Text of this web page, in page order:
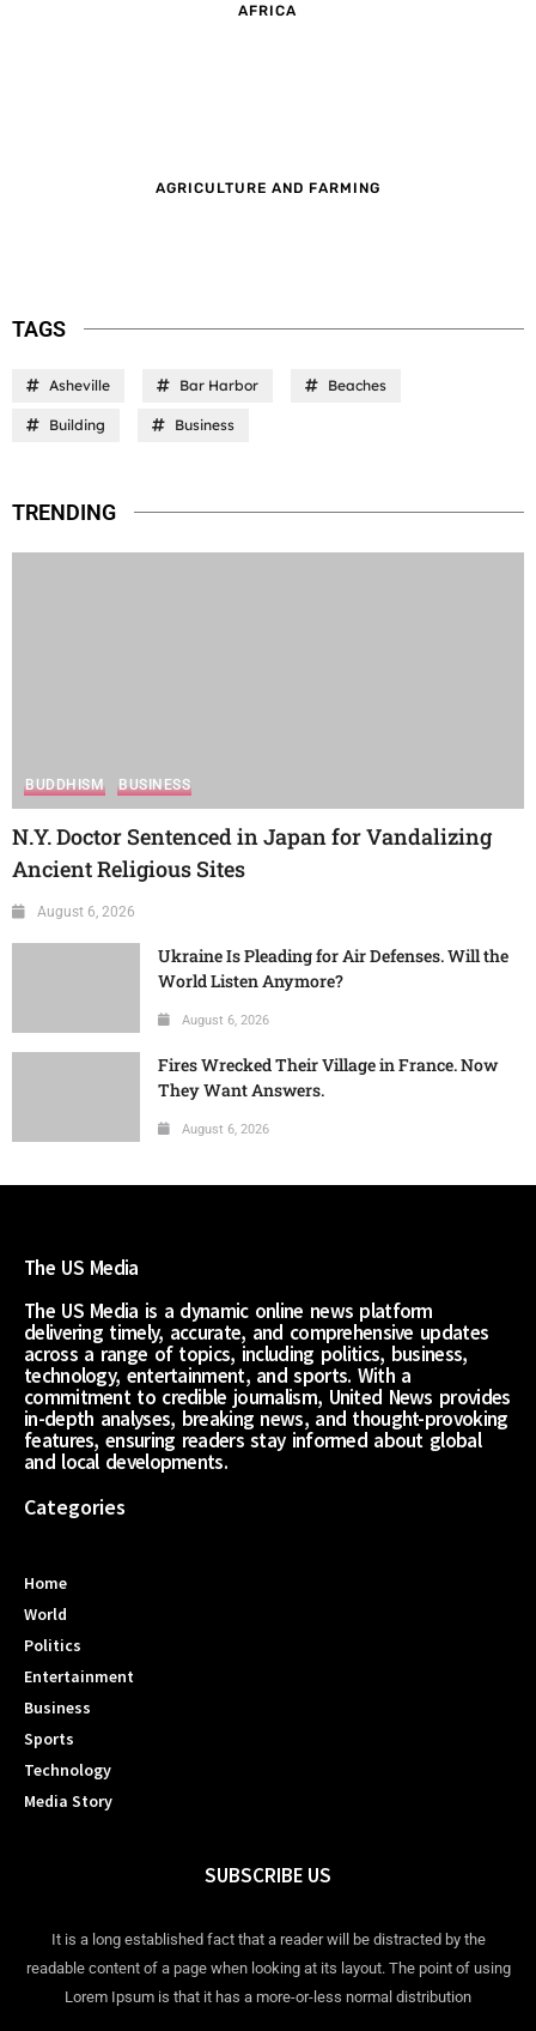
AFRICA
AGRICULTURE AND FARMING
TAGS
Asheville Bar Harbor Beaches
Building Business
TRENDING
BUDDHISM BUSINESS
N.Y. Doctor Sentenced in Japan for Vandalizing
Ancient Religious Sites
August 6, 2026
Ukraine Is Pleading for Air Defenses. Will the
World Listen Anymore?
August 6, 2026
Fires Wrecked Their Village in France. Now
They Want Answers.
August 6, 2026
The US Media
The US Media is a dynamic online news platform
delivering timely, accurate, and comprehensive updates
across a range of topics, including politics, business,
technology, entertainment, and sports. With a
commitment to credible journalism, United News provides
in-depth analyses, breaking news, and thought-provoking
features, ensuring readers stay informed about global
and local developments.
Categories
Home
World
Politics
Entertainment
Business
Sports
Technology
Media Story
SUBSCRIBE US
It is a long established fact that a reader will be distracted by the
readable content of a page when looking at its layout. The point of using
Lorem Ipsum is that it has a more-or-less normal distribution